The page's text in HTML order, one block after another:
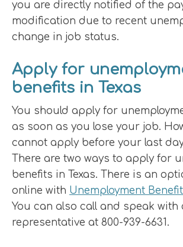
you are directly notified of the
modification due to recent
change in job status.
Apply for
benefits in Texas
You should apply for
as soon as you lose your job.
cannot apply before your last
There are two ways to apply for
benefits in Texas. There is an
online with Unemployment
You can also call and speak with
representative at 800-939-6631.